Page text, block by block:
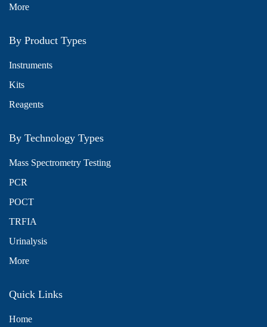
More
By Product Types
Instruments
Kits
Reagents
By Technology Types
Mass Spectrometry Testing
PCR
POCT
TRFIA
Urinalysis
More
Quick Links
Home